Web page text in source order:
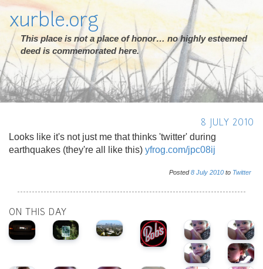
xurble.org
This place is not a place of honor… no highly esteemed
deed is commemorated here.
8 JULY 2010
Looks like it's not just me that thinks 'twitter' during
earthquakes (they're all like this) yfrog.com/jpc08ij
Posted8 July 2010 to Twitter
ON THIS DAY